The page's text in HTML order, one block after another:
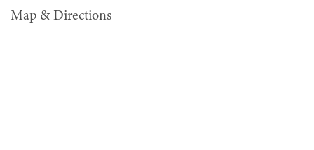
Map & Directions